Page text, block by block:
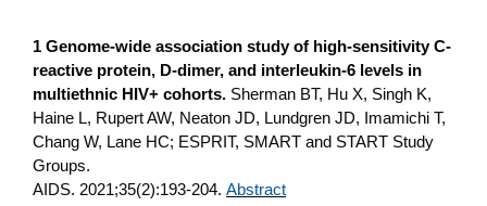
1 Genome-wide association study of high-sensitivity C-
reactive protein, D-dimer, and interleukin-6 levels in
multiethnic HIV+ cohorts. Sherman BT, Hu X, Singh K,
Haine L, Rupert AW, Neaton JD, Lundgren JD, Imamichi T,
Chang W, Lane HC; ESPRIT, SMART and START Study
Groups.
AIDS. 2021;35(2):193-204. Abstract